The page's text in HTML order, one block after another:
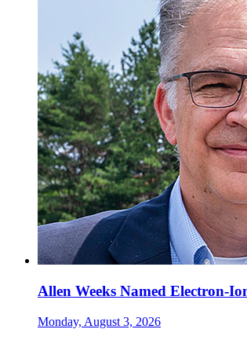
Allen Weeks Named Electron-
Monday, August 3, 2026